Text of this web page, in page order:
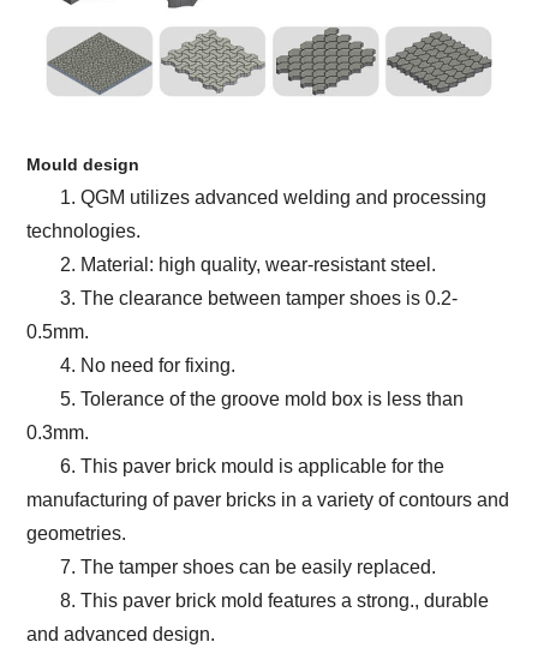
Mould design
1. QGM utilizes advanced welding and processing
technologies.
2. Material: high quality, wear-resistant steel.
3. The clearance between tamper shoes is 0.2-
0.5mm.
4. No need for fixing.
5. Tolerance of the groove mold box is less than
0.3mm.
6. This paver brick mould is applicable for the
manufacturing of paver bricks in a variety of contours and
geometries.
7. The tamper shoes can be easily replaced.
8. This paver brick mold features a strong., durable
and advanced design.